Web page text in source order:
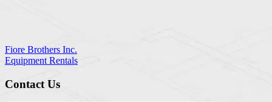
Fiore Brothers Inc.
Equipment Rentals
Contact Us